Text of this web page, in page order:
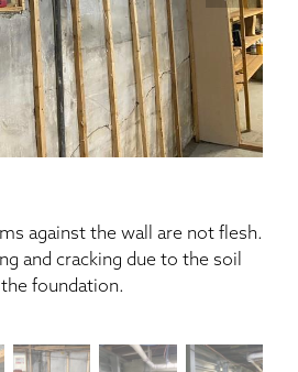
against the wall are not flesh.
and cracking due to the soil
foundation.